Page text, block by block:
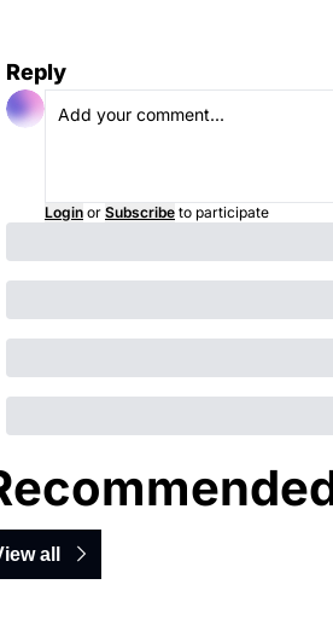
Reply
Login or Subscribe to participate
all